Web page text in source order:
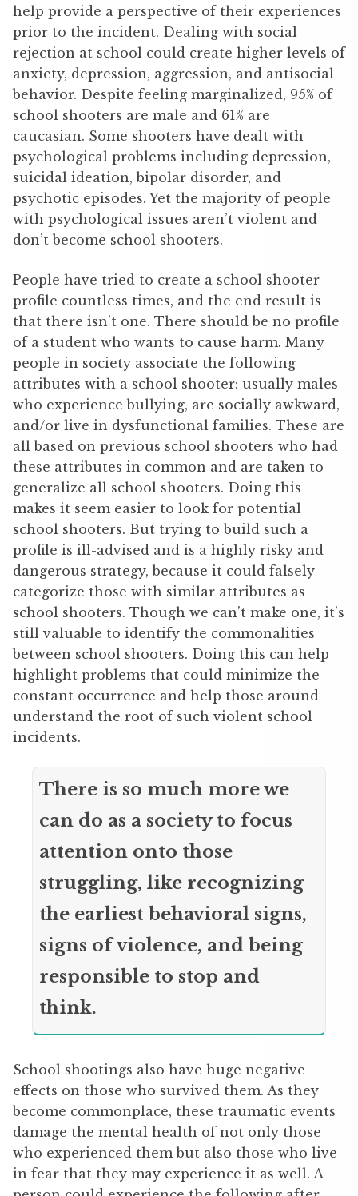
help provide a perspective of their experiences
prior to the incident. Dealing with social
rejection at school could create higher levels of
anxiety, depression, aggression, and antisocial
behavior. Despite feeling marginalized, 95% of
school shooters are male and 61% are
caucasian. Some shooters have dealt with
psychological problems including depression,
suicidal ideation, bipolar disorder, and
psychotic episodes. Yet the majority of people
with psychological issues aren’t violent and
don’t become school shooters.
People have tried to create a school shooter
profile countless times, and the end result is
that there isn’t one. There should be no profile
of a student who wants to cause harm. Many
people in society associate the following
attributes with a school shooter: usually males
who experience bullying, are socially awkward,
and/or live in dysfunctional families. These are
all based on previous school shooters who had
these attributes in common and are taken to
generalize all school shooters. Doing this
makes it seem easier to look for potential
school shooters. But trying to build such a
profile is ill-advised and is a highly risky and
dangerous strategy, because it could falsely
categorize those with similar attributes as
school shooters. Though we can’t make one, it’s
still valuable to identify the commonalities
between school shooters. Doing this can help
highlight problems that could minimize the
constant occurrence and help those around
understand the root of such violent school
incidents.
There is so much more we
can do as a society to focus
attention onto those
struggling, like recognizing
the earliest behavioral signs,
signs of violence, and being
responsible to stop and
think.
School shootings also have huge negative
effects on those who survived them. As they
become commonplace, these traumatic events
damage the mental health of not only those
who experienced them but also those who live
in fear that they may experience it as well. A